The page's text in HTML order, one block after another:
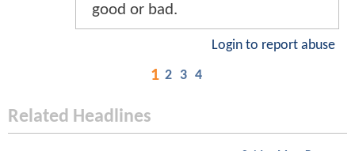
good or bad.
Login to report abuse
1 2 3 4
Related Headlines